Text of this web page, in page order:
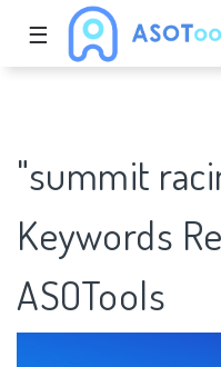
☰
"summit
Keywords
ASOTools